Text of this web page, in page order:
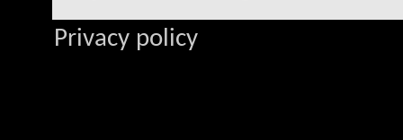
Privacy policy